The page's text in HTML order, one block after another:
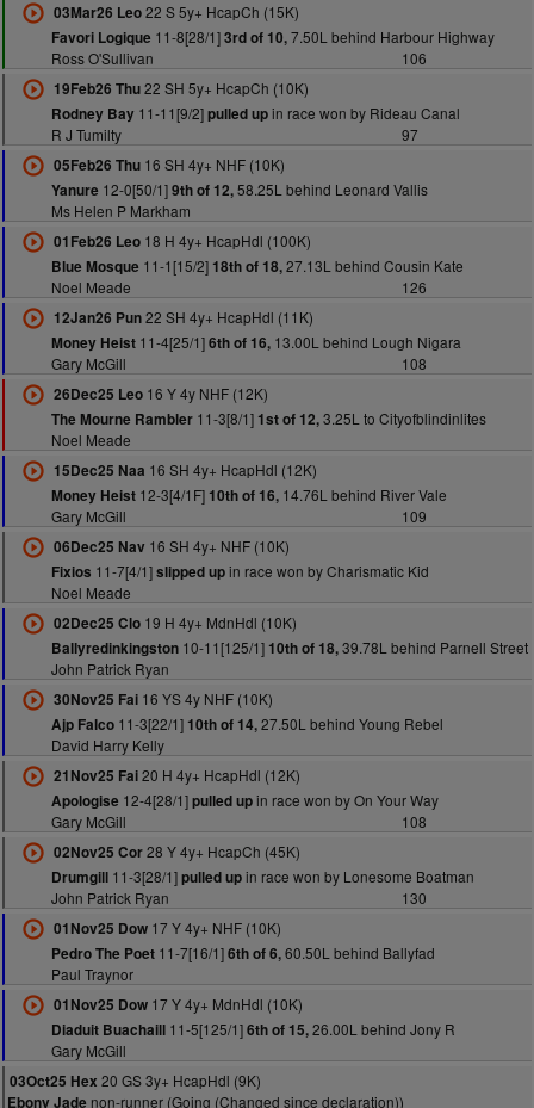
03Mar26 Leo22 S 5y+ HcapCh (15K)
Favori Logique 11-8[28/1]3rd of 10,7.50L behind Harbour Highway
Ross O'Sullivan
106
19Feb26 Thu22 SH 5y+ HcapCh (10K)
Rodney Bay11-11[9/2]pulled upin race won by Rideau Canal
R J Tumilty
97
05Feb26 Thu16 SH 4y+ NHF (10K)
Yanure 12-0[50/1]9th of 12,58.25L behind Leonard Vallis
Ms Helen P Markham
01Feb26 Leo18 H 4y+ HcapHdl (100K)
Blue Mosque 11-1[15/2] 18th of 18,27.13L behind Cousin Kate
Noel Meade
126
12Jan26 Pun22 SH 4y+ HcapHdl (11K)
Money Heist11-4[25/1]6th of 16,13.00L behind Lough Nigara
Gary McGill
108
26Dec25 Leo16 Y 4y NHF (12K)
The Mourne Rambler11-3[8/1] 1st of 12,3.25L to Cityofblindinlites
Noel Meade
15Dec25 Naa 16 SH 4y+ HcapHdl (12K)
Money Heist12-3[4/1F] 10th of 16,14.76L behind River Vale
Gary McGill
109
06Dec25 Nav 16 SH 4y+ NHF (10K)
Fixios 11-7[4/1]slipped upin race won by Charismatic Kid
Noel Meade
02Dec25 Clo19 H 4y+ MdnHdl (10K)
Ballyredinkingston10-11[125/1] 10th of 18,39.78L behind Parnell Street
John Patrick Ryan
30Nov25 Fai16 YS 4y NHF (10K)
Ajp Falco11-3[22/1] 10th of 14,27.50L behind Young Rebel
David Harry Kelly
21Nov25 Fai20 H 4y+ HcapHdl (12K)
Apologise 12-4[28/1]pulled upin race won by On Your Way
Gary McGill
108
02Nov25 Cor28 Y 4y+ HcapCh (45K)
Drumgill11-3[28/1]pulled upin race won by Lonesome Boatman
John Patrick Ryan
130
01Nov25 Dow17 Y 4y+ NHF (10K)
Pedro The Poet11-7[16/1]6th of 6,60.50L behind Ballyfad
Paul Traynor
01Nov25 Dow17 Y 4y+ MdnHdl (10K)
Diaduit Buachaill11-5[125/1]6th of 15,26.00L behind Jony R
Gary McGill
03Oct25 Hex 20 GS 3y+ HcapHdl (9K)
Ebony Jade non-runner (Going (Changed since declaration))